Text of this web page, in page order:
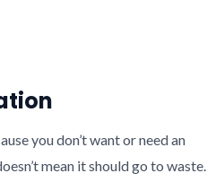
you don’t want or need an
mean it should go to waste.